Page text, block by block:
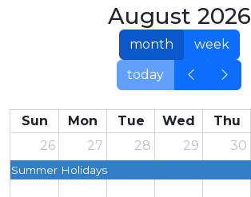
August 2026
month
week
today
Sun Mon Tue Wed Thu
26
Summer Holidays
27 28 29 30